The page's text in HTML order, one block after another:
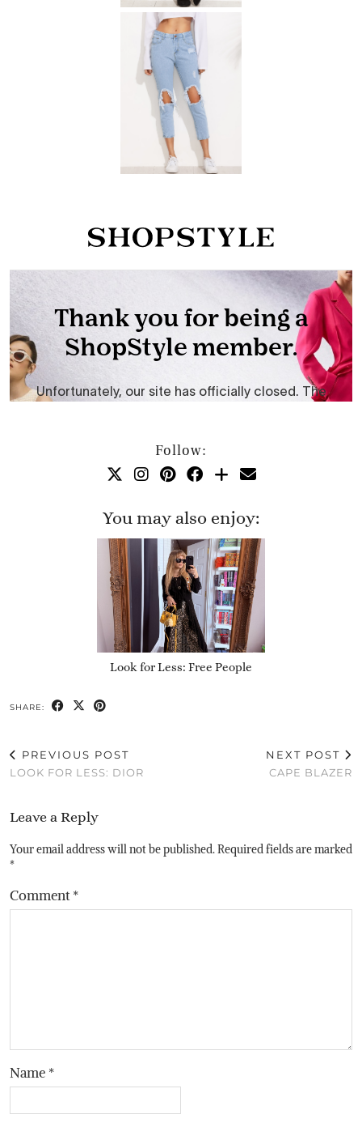
Follow:
You may also enjoy:
Look for Less: Free People
SHARE:
PREVIOUS POST
LOOK FOR LESS: DIOR
NEXT POST
CAPE BLAZER
Leave a Reply
Your email address will not be published.Required fields are marked
*
Comment*
Name *